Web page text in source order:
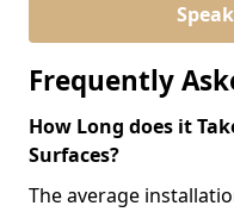
Frequently
How Long does it
Surfaces?
The average